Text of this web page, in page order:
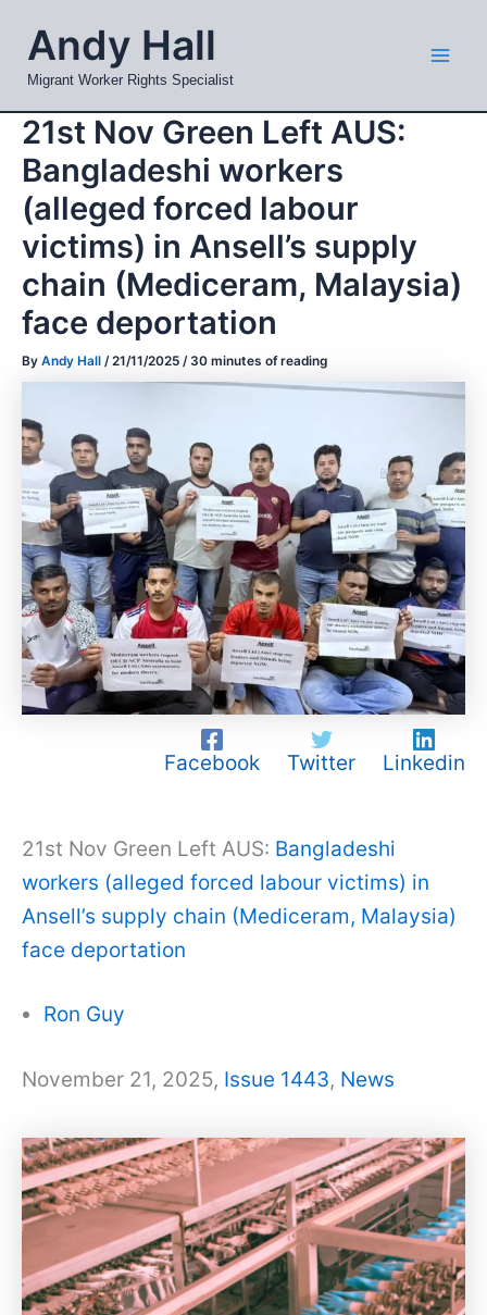
content
Andy Hall
Migrant Worker Rights Specialist
21st Nov Green Left AUS:
Bangladeshi workers
(alleged forced labour
victims) in Ansell’s supply
chain (Mediceram, Malaysia)
face deportation
By Andy Hall /21/11/2025 /30 minutes of reading
Facebook Twitter Linkedin
21st Nov Green Left AUS: Bangladeshi
workers (alleged forced labour victims) in
Ansell’s supply chain (Mediceram, Malaysia)
face deportation
Ron Guy
November 21, 2025, Issue 1443, News